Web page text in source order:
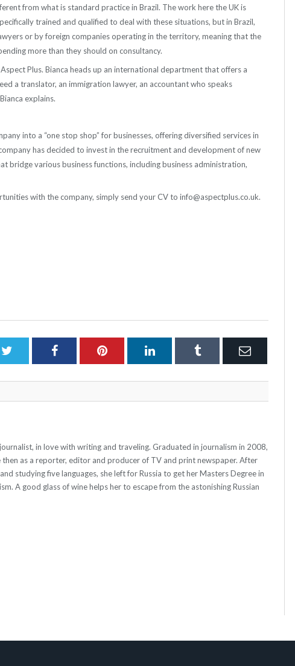
from what is standard practice in Brazil. The work here the UK is
trained and qualified to deal with these situations, but in Brazil,
or by foreign companies operating in the territory, meaning that the
more than they should on consultancy.
Plus. Bianca heads up an international department that offers a
a translator, an immigration lawyer, an accountant who speaks
explains.
into a “one stop shop” for businesses, offering diversified services in
has decided to invest in the recruitment and development of new
bridge various business functions, including business administration,
with the company, simply send your CV to info@aspectplus.co.uk.
Twitter Facebook Pinterest LinkedInTumblr Email
in love with writing and traveling. Graduated in journalism in 2008,
then as a reporter, editor and producer of TV and print newspaper. After
studying five languages, she left for Russia to get her Masters Degree in
A good glass of wine helps her to escape from the astonishing Russian